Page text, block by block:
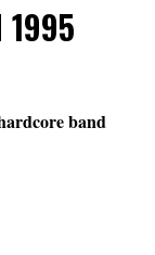
1995
band